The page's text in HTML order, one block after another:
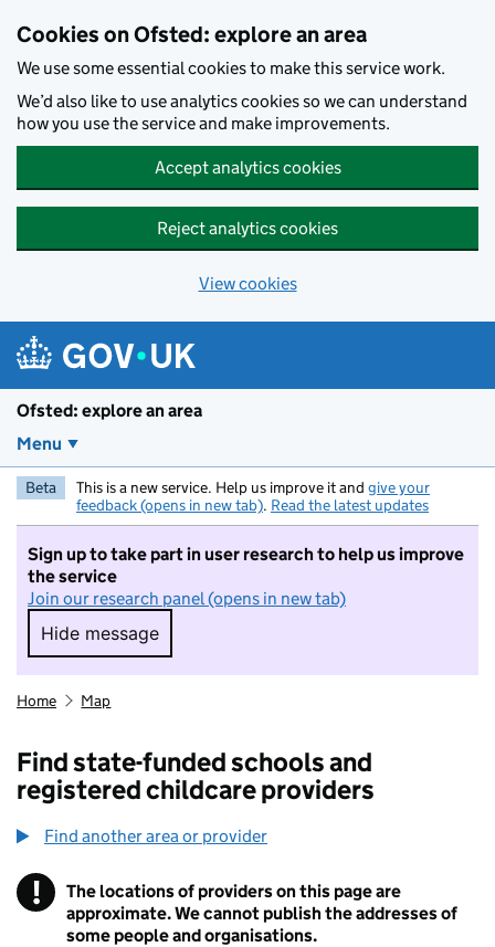
Cookies on Ofsted: explore an area
We use some essential cookies to make this service work.
We’d also like to use analytics cookies so we can understand
how you use the service and make improvements.
Accept analytics cookies
Reject analytics cookies
View cookies
Ofsted: explore an area
Menu
Beta This is a new service. Help us improve it and give your
feedback (opens in new tab). Read the latest updates
Sign up to take part in user research to help us improve
the service
Join our research panel (opens in new tab)
Hide message
Hide message. I do not want to take part in
Home Map
Find state-funded schools and
registered childcare providers
Find another area or provider
! Information
The locations of providers on this page are
approximate. We cannot publish the addresses of
some people and organisations.